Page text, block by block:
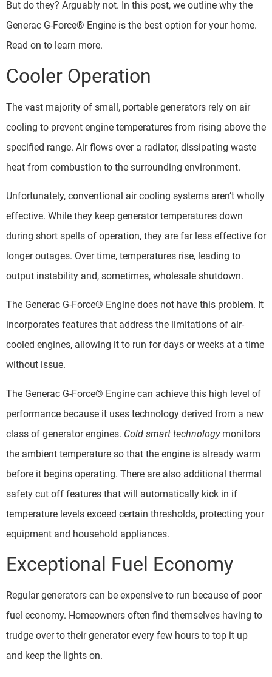
But do they? Arguably not. In this post, we outline why the
Generac G-Force® Engine is the best option for your home.
Read on to learn more.
Cooler Operation
The vast majority of small, portable generators rely on air
cooling to prevent engine temperatures from rising above the
specified range. Air flows over a radiator, dissipating waste
heat from combustion to the surrounding environment.
Unfortunately, conventional air cooling systems aren’t wholly
effective. While they keep generator temperatures down
during short spells of operation, they are far less effective for
longer outages. Over time, temperatures rise, leading to
output instability and, sometimes, wholesale shutdown.
The Generac G-Force® Engine does not have this problem. It
incorporates features that address the limitations of air-
cooled engines, allowing it to run for days or weeks at a time
without issue.
The Generac G-Force® Engine can achieve this high level of
performance because it uses technology derived from a new
class of generator engines. Cold smart technologymonitors
the ambient temperature so that the engine is already warm
before it begins operating. There are also additional thermal
safety cut off features that will automatically kick in if
temperature levels exceed certain thresholds, protecting your
equipment and household appliances.
Exceptional Fuel Economy
Regular generators can be expensive to run because of poor
fuel economy. Homeowners often find themselves having to
trudge over to their generator every few hours to top it up
and keep the lights on.